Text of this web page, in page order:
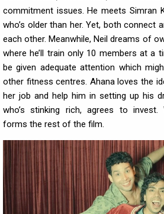
commitment issues. He meets Simran
who’s older than her. Yet, both connect
each other. Meanwhile, Neil dreams of
where he’ll train only 10 members at a
be given adequate attention which
other fitness centres. Ahana loves the
her job and help him in setting up his
who’s stinking rich, agrees to invest.
forms the rest of the film.